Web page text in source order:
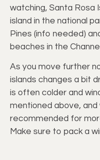
watching, Santa Rosa
island in the national
Pines (info needed)
beaches in the
As you move further
islands changes a bit
is often colder and
mentioned above,
recommended for
Make sure to pack a